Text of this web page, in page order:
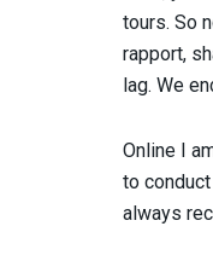
tours. So
rapport,
lag. We
Online I
to
always